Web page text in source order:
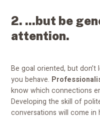
2. ...but be
attention.
Be goal oriented, but
you behave.
know which connections
Developing the skill of
conversations will come in